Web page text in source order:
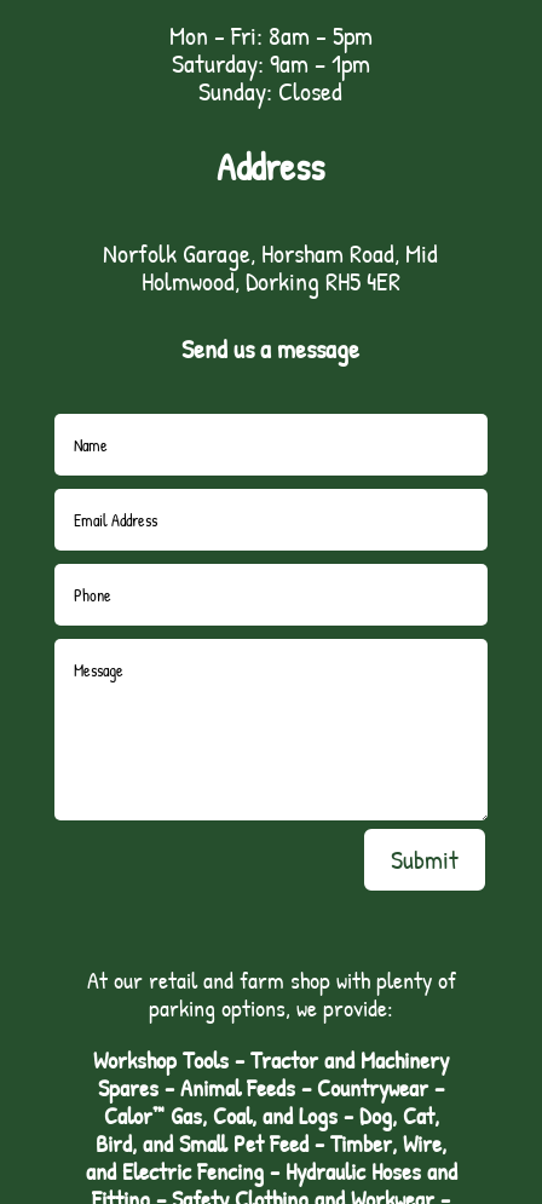
Mon - Fri: 8am - 5pm
Saturday: 9am – 1pm
Sunday: Closed
Address
Norfolk Garage, Horsham Road, Mid
Holmwood, Dorking RH5 4ER
Send us a message
Submit
At our retail and farm shop with plenty of
parking options, we provide:
Workshop Tools - Tractor and Machinery
Spares - Animal Feeds – Countrywear –
Calor™ Gas, Coal, and Logs - Dog, Cat,
Bird, and Small Pet Feed - Timber, Wire,
and Electric Fencing - Hydraulic Hoses and